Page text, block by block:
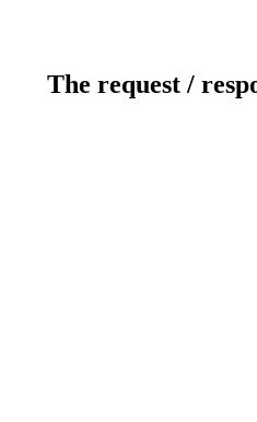
The request /